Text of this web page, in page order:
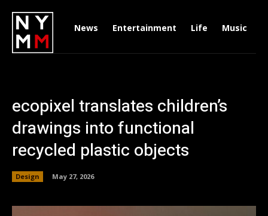
News Entertainment Life Music
ecopixel translates children’s
drawings into functional
recycled plastic objects
Design May 27, 2026